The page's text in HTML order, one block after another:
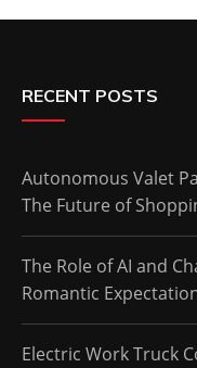
RECENT POSTS
Autonomous Valet
The Future of
The Role of AI and
Romantic
Electric Work Truck